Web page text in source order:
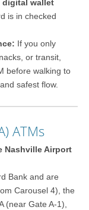
digital wallet
is in checked
If you only
or transit,
before walking to
safest flow.
ATMs
Nashville Airport
Bank and are
Carousel 4), the
(near Gate A-1),